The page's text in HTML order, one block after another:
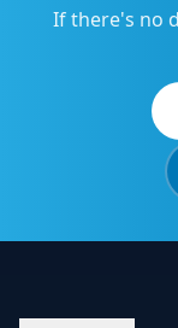
If there's no